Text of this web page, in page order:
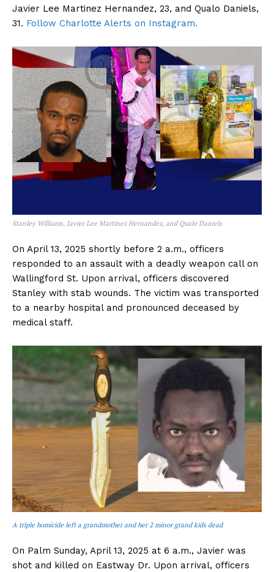
Javier Lee Martinez Hernandez, 23, and Qualo Daniels,
31. Follow Charlotte Alerts on Instagram.
Stanley Williams, Javier Lee Martinez Hernandez, and Qualo Daniels
On April 13, 2025 shortly before 2 a.m., officers
responded to an assault with a deadly weapon call on
Wallingford St. Upon arrival, officers discovered
Stanley with stab wounds. The victim was transported
to a nearby hospital and pronounced deceased by
medical staff.
A triple homicide left a grandmother and her 2 minor grand kids dead
On Palm Sunday, April 13, 2025 at 6 a.m., Javier was
shot and killed on Eastway Dr. Upon arrival, officers